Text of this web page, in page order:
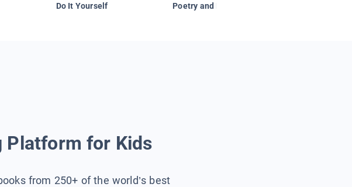
Do It Yourself Poetry and Figurative Language
Platform for Kids
from 250+ of the world’s best